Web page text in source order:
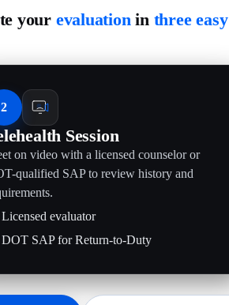
your evaluationin three
2
Session
on video with a licensed counselor or
qualified SAP to review history and
Licensed evaluator
DOT SAP for Return-to-Duty